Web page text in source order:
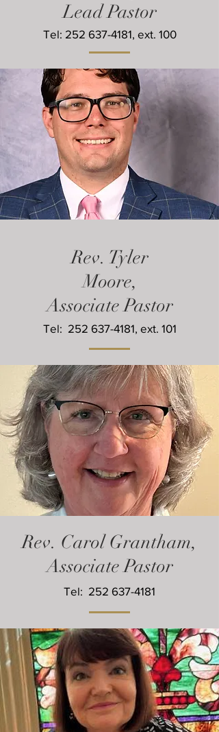
Lead Pastor
Tel: 252 637-4181, ext. 100
Rev. Tyler
Moore,
Associate Pastor
Tel: 252 637-4181, ext. 101
Rev. Carol Grantham,
Associate Pastor
Tel: 252 637-4181